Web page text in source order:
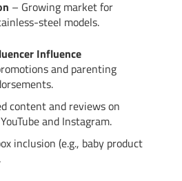
– Growing market for
steel models.
Influence
and parenting
content and reviews on
and Instagram.
inclusion (e.g., baby product